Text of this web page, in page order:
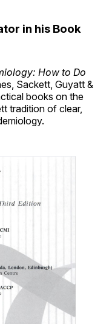
in his Book
How to Do
Sackett, Guyatt &
books on the
tradition of clear,